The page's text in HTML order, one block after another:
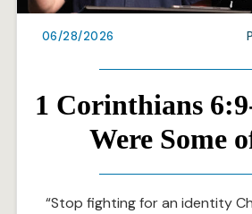
06/28/2026
1 Corinthians
Were Some
“Stop fighting for an identity